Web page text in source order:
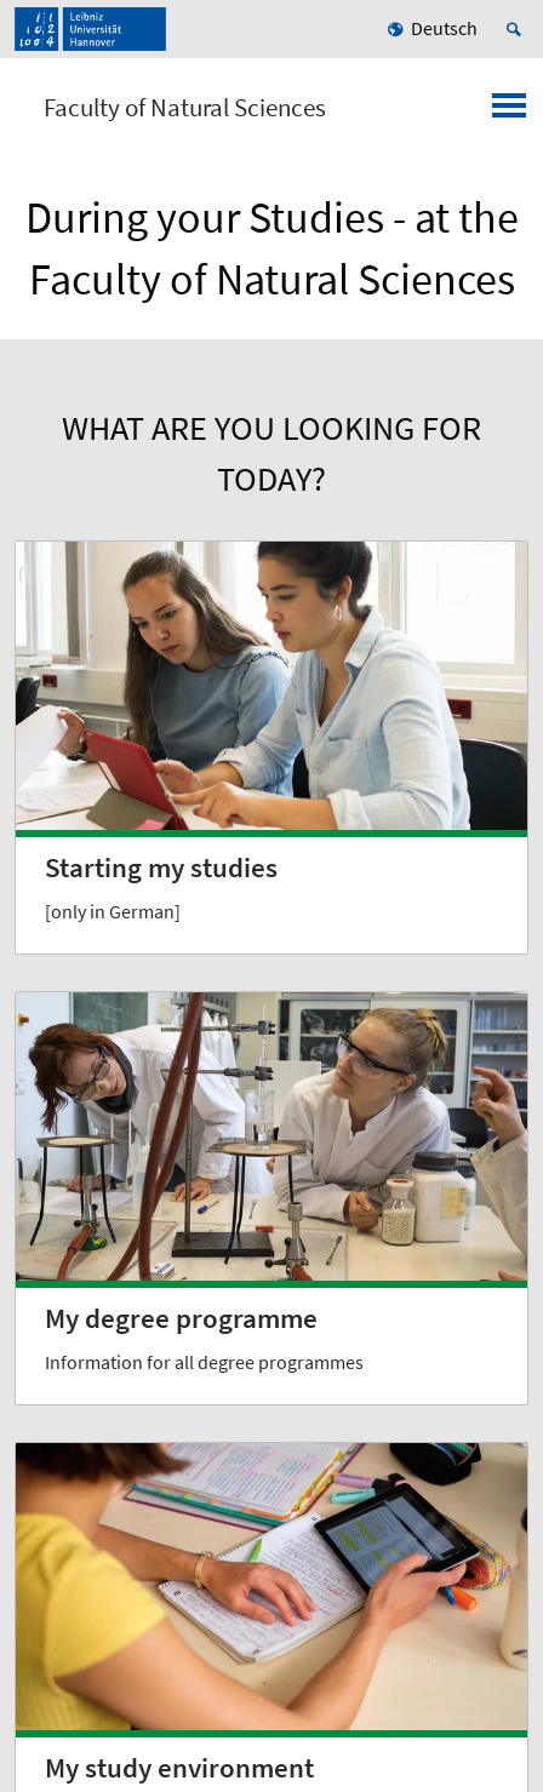
Deutsch
Faculty of Natural Sciences
During your Studies - at the
Faculty of Natural Sciences
WHAT ARE YOU LOOKING FOR
TODAY?
Starting my studies
[only in German]
My degree programme
Information for all degree programmes
My study environment